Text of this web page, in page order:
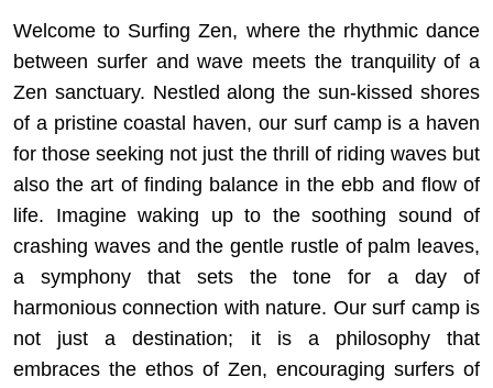
Welcome to Surfing Zen, where the rhythmic dance
between surfer and wave meets the tranquility of a
Zen sanctuary. Nestled along the sun-kissed shores
of a pristine coastal haven, our surf camp is a haven
for those seeking not just the thrill of riding waves but
also the art of finding balance in the ebb and flow of
life. Imagine waking up to the soothing sound of
crashing waves and the gentle rustle of palm leaves,
a symphony that sets the tone for a day of
harmonious connection with nature. Our surf camp is
not just a destination; it is a philosophy that
embraces the ethos of Zen, encouraging surfers of